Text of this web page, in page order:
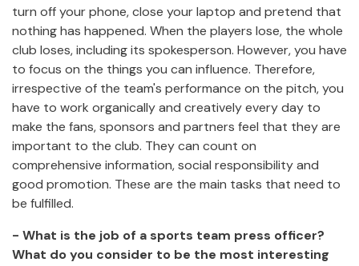
turn off your phone, close your laptop and pretend that
nothing has happened. When the players lose, the whole
club loses, including its spokesperson. However, you have
to focus on the things you can influence. Therefore,
irrespective of the team's performance on the pitch, you
have to work organically and creatively every day to
make the fans, sponsors and partners feel that they are
important to the club. They can count on
comprehensive information, social responsibility and
good promotion. These are the main tasks that need to
be fulfilled.
- What is the job of a sports team press officer?
What do you consider to be the most interesting